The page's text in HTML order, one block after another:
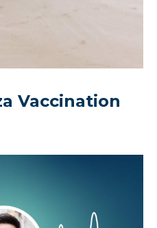
Vaccination